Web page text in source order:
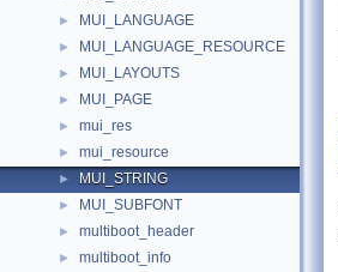
► MUI_LANGUAGE
► MUI_LANGUAGE_RESOURCE
► MUI_LAYOUTS
► MUI_PAGE
► mui_res
► mui_resource
► MUI_STRING
► MUI_SUBFONT
► multiboot_header
► multiboot_info